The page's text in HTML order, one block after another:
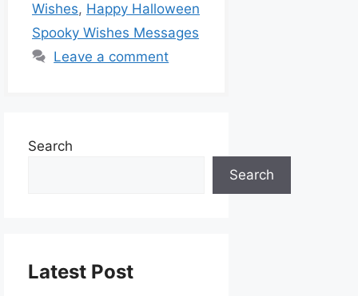
Wishes, Happy Halloween
Spooky Wishes Messages
Leave a comment
Search
Search
Latest Post